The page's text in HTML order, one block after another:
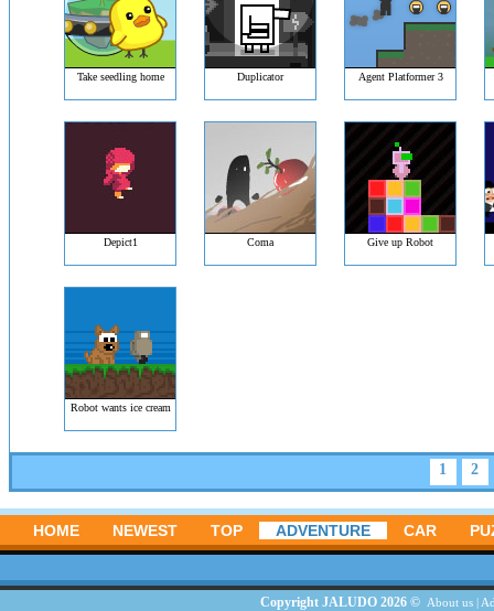
Take seedling home Duplicator Agent Platformer 3
Depict1 Coma Give up Robot
Robot wants ice cream
1 2
HOME NEWEST TOP ADVENTURE CAR
Copyright JALUDO 2026 © About us|